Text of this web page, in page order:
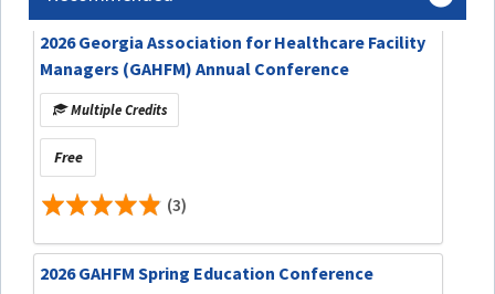
2026 Georgia Association for Healthcare Facility
Managers (GAHFM) Annual Conference
Multiple Credits
Free
(3)
2026 GAHFM Spring Education Conference